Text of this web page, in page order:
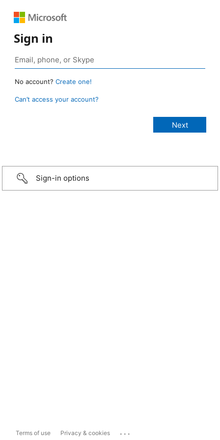
Sign in
No account? Create one!
Can’t access your account?
Sign-in options
Terms of use Privacy & cookies ...